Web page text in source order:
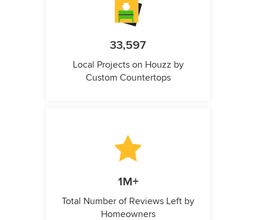
33,597
Local Projects on Houzz by
Custom Countertops
1M+
Total Number of Reviews Left by
Homeowners